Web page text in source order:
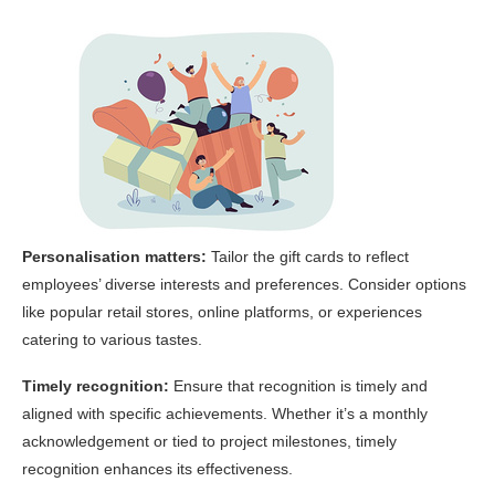
Personalisation matters: Tailor the gift cards to reflect
employees’ diverse interests and preferences. Consider options
like popular retail stores, online platforms, or experiences
catering to various tastes.
Timely recognition: Ensure that recognition is timely and
aligned with specific achievements. Whether it’s a monthly
acknowledgement or tied to project milestones, timely
recognition enhances its effectiveness.